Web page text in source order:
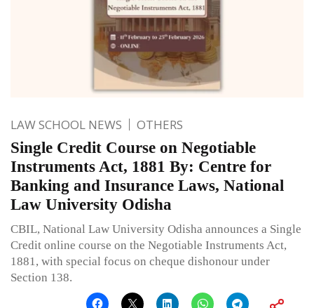
LAW SCHOOL NEWS OTHERS
Single Credit Course on Negotiable
Instruments Act, 1881 By: Centre for
Banking and Insurance Laws, National
Law University Odisha
CBIL, National Law University Odisha announces a Single
Credit online course on the Negotiable Instruments Act,
1881, with special focus on cheque dishonour under
Section 138.